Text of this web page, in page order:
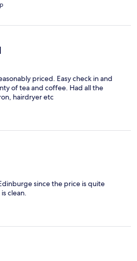
priced. Easy check in and
of tea and coffee. Had all the
hairdryer etc
since the price is quite
clean.